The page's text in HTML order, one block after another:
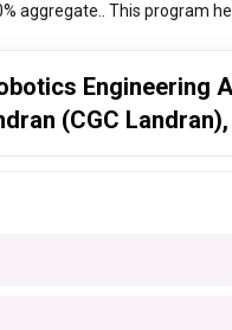
aggregate.. This program
Engineering
(CGC